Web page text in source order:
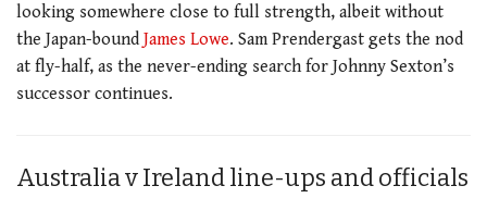
looking somewhere close to full strength, albeit without
the Japan-bound James Lowe. Sam Prendergast gets the nod
at fly-half, as the never-ending search for Johnny Sexton’s
successor continues.
Australia v Ireland line-ups and officials